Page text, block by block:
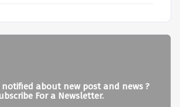
about new post and news ?
For a Newsletter.